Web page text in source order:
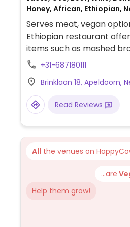
Honey, African, Ethiopian,
Serves meat, vegan
Ethiopian restaurant
items such as mashed
lentil curry, fried potatoes,
+31-687180111
Brinklaan 18, Apeldoorn,
Read Reviews
All the venues on
...are
Help them grow!